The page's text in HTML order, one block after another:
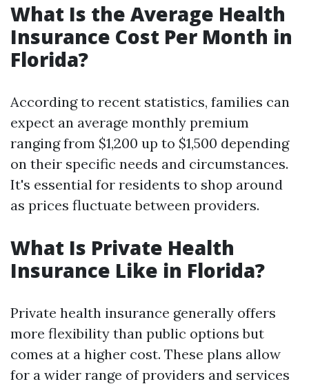
What Is the Average Health
Insurance Cost Per Month in
Florida?
According to recent statistics, families can
expect an average monthly premium
ranging from $1,200 up to $1,500 depending
on their specific needs and circumstances.
It's essential for residents to shop around
as prices fluctuate between providers.
What Is Private Health
Insurance Like in Florida?
Private health insurance generally offers
more flexibility than public options but
comes at a higher cost. These plans allow
for a wider range of providers and services